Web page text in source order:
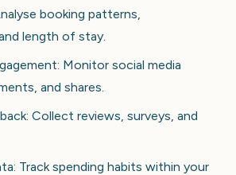
booking patterns,
length of stay.
Monitor social media
and shares.
Collect reviews, surveys, and
Track spending habits within your